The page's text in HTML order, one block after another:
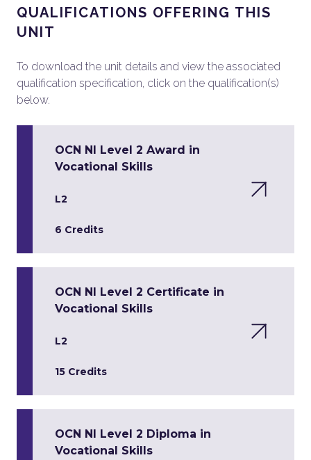
QUALIFICATIONS OFFERING THIS
UNIT
To download the unit details and view the associated
qualification specification, click on the qualification(s)
below.
OCN NI Level 2 Award in
Vocational Skills
L2
6 Credits
OCN NI Level 2 Certificate in
Vocational Skills
L2
15 Credits
OCN NI Level 2 Diploma in
Vocational Skills